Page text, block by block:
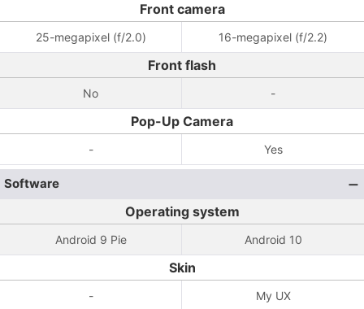
Front camera
25-megapixel (f/2.0) 16-megapixel (f/2.2)
Front flash
No -
Pop-Up Camera
- Yes
Software
Operating system
Android 9 Pie Android 10
Skin
- My UX